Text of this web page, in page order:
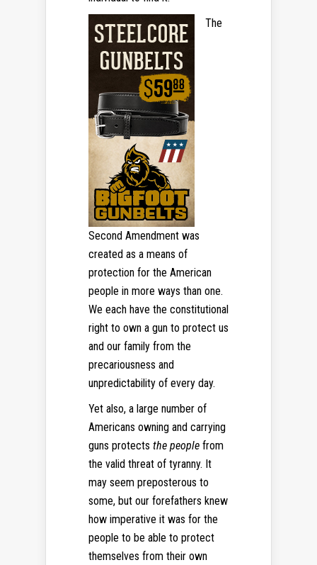
The
Second Amendment was
created as a means of
protection for the American
people in more ways than one.
We each have the constitutional
right to own a gun to protect us
and our family from the
precariousness and
unpredictability of every day.
Yet also, a large number of
Americans owning and carrying
guns protects the people from
the valid threat of tyranny. It
may seem preposterous to
some, but our forefathers knew
how imperative it was for the
people to be able to protect
themselves from their own